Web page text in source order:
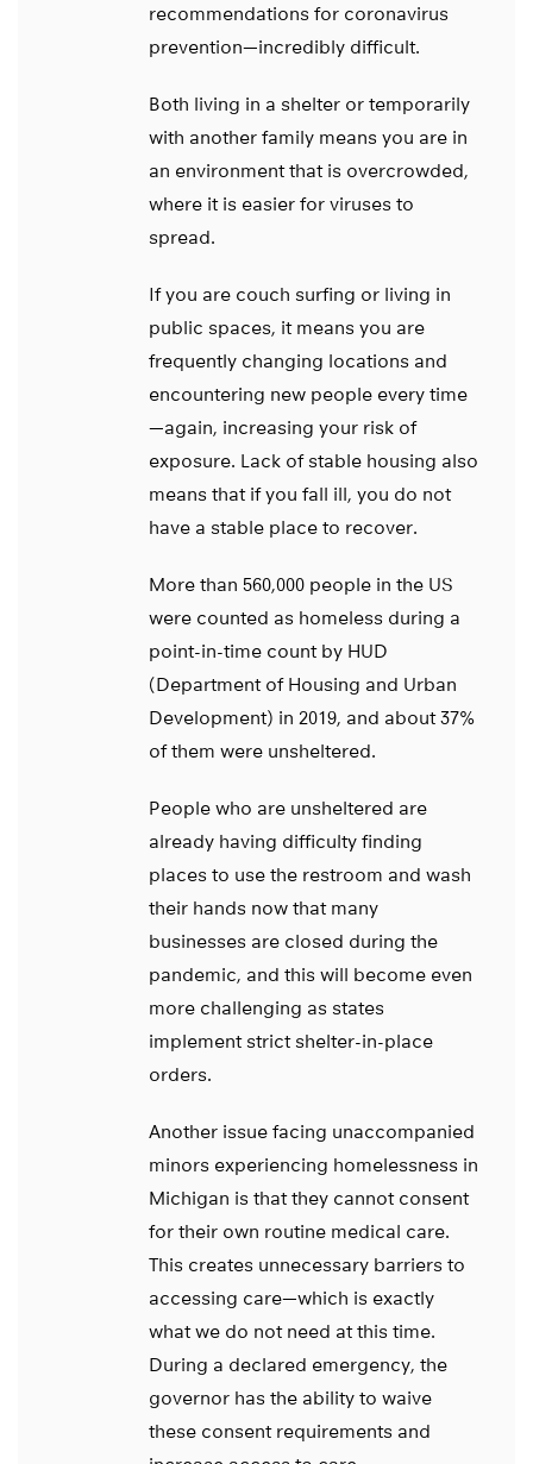
recommendations for coronavirus
prevention—incredibly difficult.
Both living in a shelter or temporarily
with another family means you are in
an environment that is overcrowded,
where it is easier for viruses to
spread.
If you are couch surfing or living in
public spaces, it means you are
frequently changing locations and
encountering new people every time
—again, increasing your risk of
exposure. Lack of stable housing also
means that if you fall ill, you do not
have a stable place to recover.
More than 560,000 people in the US
were counted as homeless during a
point-in-time count by HUD
(Department of Housing and Urban
Development) in 2019, and about 37%
of them were unsheltered.
People who are unsheltered are
already having difficulty finding
places to use the restroom and wash
their hands now that many
businesses are closed during the
pandemic, and this will become even
more challenging as states
implement strict shelter-in-place
orders.
Another issue facing unaccompanied
minors experiencing homelessness in
Michigan is that they cannot consent
for their own routine medical care.
This creates unnecessary barriers to
accessing care—which is exactly
what we do not need at this time.
During a declared emergency, the
governor has the ability to waive
these consent requirements and